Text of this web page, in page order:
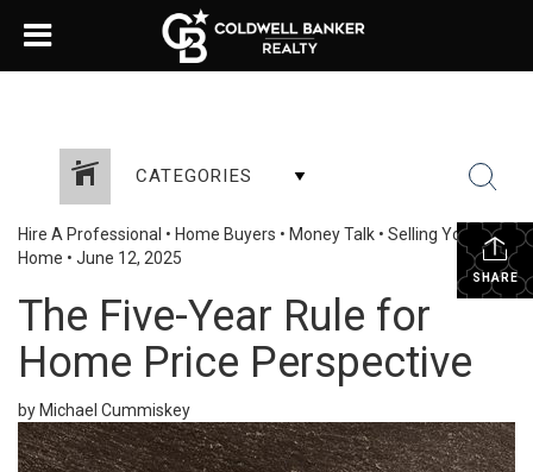
CATEGORIES
SHARE
Hire A Professional • Home Buyers • Money Talk • Selling Your
Home • June 12, 2025
The Five-Year Rule for
Home Price Perspective
by Michael Cummiskey